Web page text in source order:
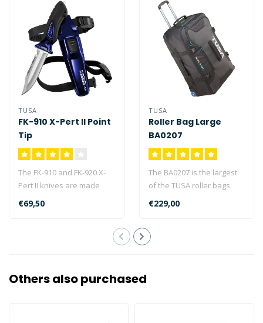
TUSA
FK-910 X-Pert II Point
Tip
The FK-910 and FK-920 X-
Pert II knives are made
from high quality,
corrosion res..
€69,50
TUSA
Roller Bag Large
BA0207
The BA0207 is the largest
of the TUSA roller bags.
The BA0207 is capable of
€229,00
Others also purchased